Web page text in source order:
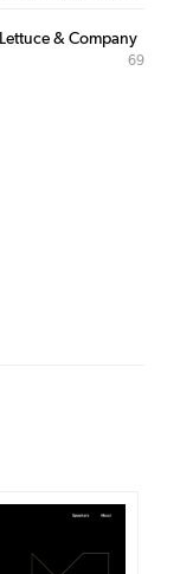
Lettuce & Company
69